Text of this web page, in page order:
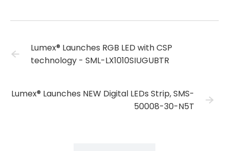
Lumex® Launches RGB LED with CSP
technology - SML-LX1010SIUGUBTR
Lumex® Launches NEW Digital LEDs Strip, SMS-
50008-30-N5T